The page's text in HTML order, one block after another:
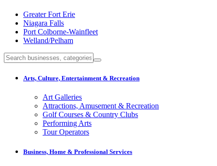
Greater Fort Erie
Niagara Falls
Port Colborne-Wainfleet
Welland/Pelham
Arts, Culture, Entertainment & Recreation
Art Galleries
Attractions, Amusement & Recreation
Golf Courses & Country Clubs
Performing Arts
Tour Operators
Business, Home & Professional Services